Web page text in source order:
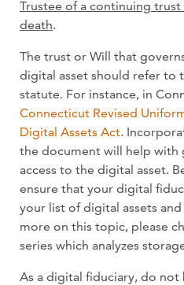
Trustee of a continuing
death.
The trust or Will that
digital asset should refer to
statute. For instance, in
Connecticut Revised
Digital Assets Act.
the document will help with
access to the digital asset.
ensure that your digital
your list of digital assets
more on this topic, please
series which analyzes
As a digital fiduciary, do not